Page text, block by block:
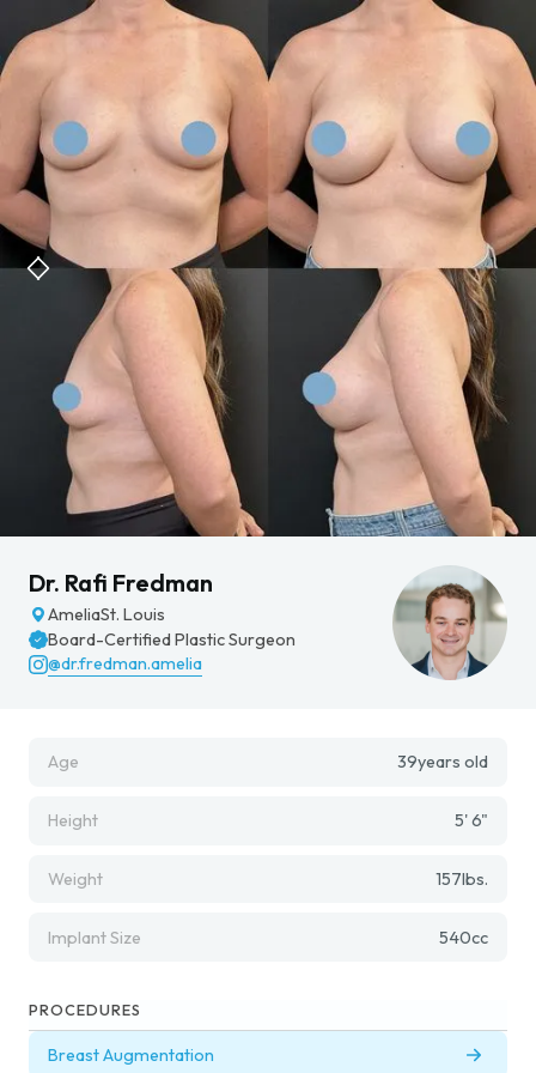
Dr. Rafi Fredman
AmeliaSt. Louis
Board-Certified Plastic Surgeon
@dr.fredman.amelia
Age 39years old
Height 5' 6"
Weight 157lbs.
Implant Size 540cc
PROCEDURES
Breast Augmentation